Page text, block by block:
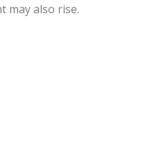
may also rise.